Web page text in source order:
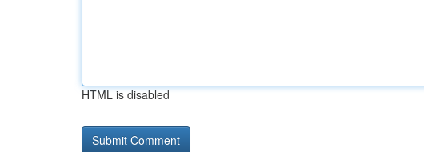
HTML is disabled